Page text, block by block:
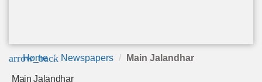
arrow_back
Home Newspapers Main Jalandhar
Main Jalandhar